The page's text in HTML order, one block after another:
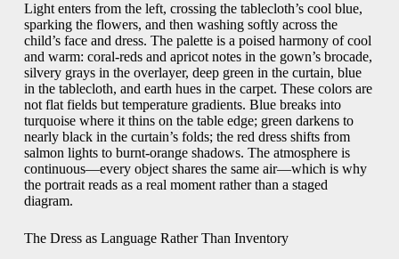
Light enters from the left, crossing the tablecloth’s cool blue,
sparking the flowers, and then washing softly across the
child’s face and dress. The palette is a poised harmony of cool
and warm: coral-reds and apricot notes in the gown’s brocade,
silvery grays in the overlayer, deep green in the curtain, blue
in the tablecloth, and earth hues in the carpet. These colors are
not flat fields but temperature gradients. Blue breaks into
turquoise where it thins on the table edge; green darkens to
nearly black in the curtain’s folds; the red dress shifts from
salmon lights to burnt-orange shadows. The atmosphere is
continuous—every object shares the same air—which is why
the portrait reads as a real moment rather than a staged
diagram.
The Dress as Language Rather Than Inventory